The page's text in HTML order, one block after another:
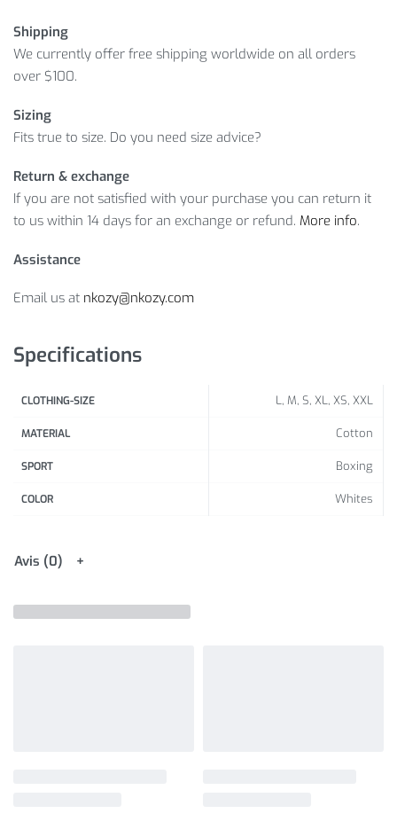
Shipping
We currently offer free shipping worldwide on all orders
over $100.
Sizing
Fits true to size. Do you need size advice?
Return & exchange
If you are not satisfied with your purchase you can return it
to us within 14 days for an exchange or refund. More info.
Assistance
Email us at nkozy@nkozy.com
Specifications
CLOTHING-SIZE L, M, S, XL, XS, XXL
MATERIAL Cotton
SPORT Boxing
COLOR Whites
Avis (0)